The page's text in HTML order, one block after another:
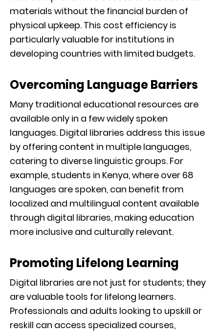
materials without the financial burden of
physical upkeep. This cost efficiency is
particularly valuable for institutions in
developing countries with limited budgets.
Overcoming Language Barriers
Many traditional educational resources are
available only in a few widely spoken
languages. Digital libraries address this issue
by offering content in multiple languages,
catering to diverse linguistic groups. For
example, students in Kenya, where over 68
languages are spoken, can benefit from
localized and multilingual content available
through digital libraries, making education
more inclusive and culturally relevant.
Promoting Lifelong Learning
Digital libraries are not just for students; they
are valuable tools for lifelong learners.
Professionals and adults looking to upskill or
reskill can access specialized courses,